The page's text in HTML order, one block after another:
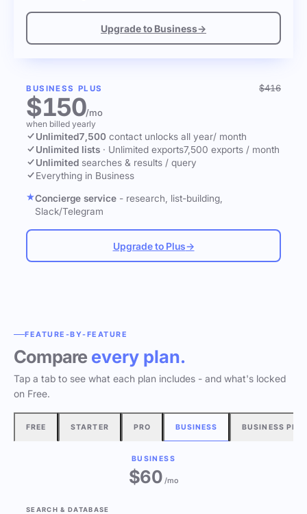
Upgrade to Business→
BUSINESS PLUS $416
$150/mo
when billed yearly
Unlimited7,500 contact unlocks all year/ month
Unlimited lists · Unlimited exports7,500 exports / month
Unlimited searches & results / query
Everything in Business
Concierge service - research, list-building,
Slack/Telegram
Upgrade to Plus→
FEATURE-BY-FEATURE
Compare every plan.
Tap a tab to see what each plan includes - and what's locked
on Free.
FREE STARTER PRO BUSINESS BUSINESS
BUSINESS
$60/mo
SEARCH & DATABASE